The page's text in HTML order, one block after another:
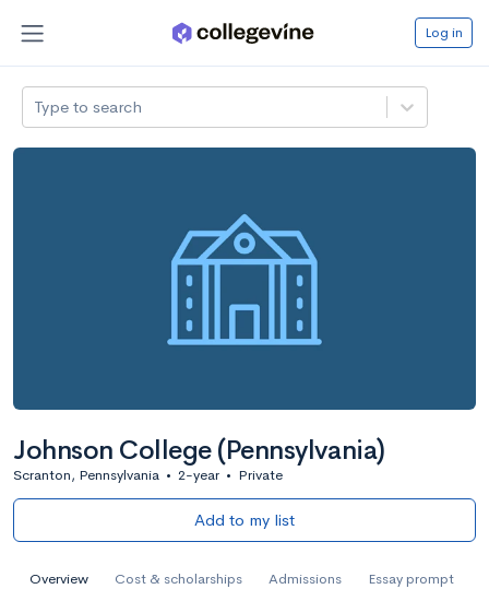
Log in
Type to search
Johnson College (Pennsylvania)
Scranton, Pennsylvania • 2-year • Private
Add to my list
Overview Cost & scholarships Admissions Essay prompt